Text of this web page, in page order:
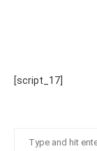
[script_17]